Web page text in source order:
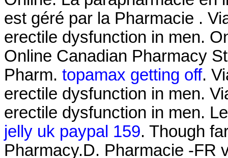
est géré par la Pharmacie .
erectile dysfunction in men.
Online Canadian Pharmacy
Pharm. topamax getting off.
erectile dysfunction in men.
erectile dysfunction in men.
jelly uk paypal 159. Though
Pharmacy.D. Pharmacie -FR